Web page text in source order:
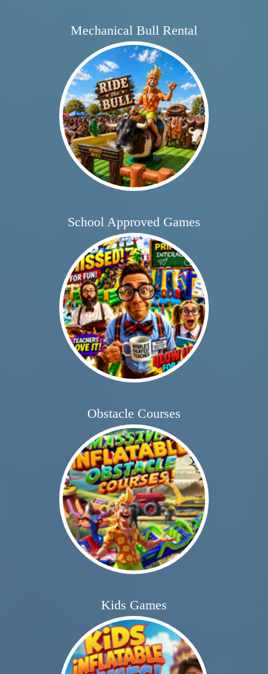
Mechanical Bull Rental
School Approved Games
Obstacle Courses
Kids Games